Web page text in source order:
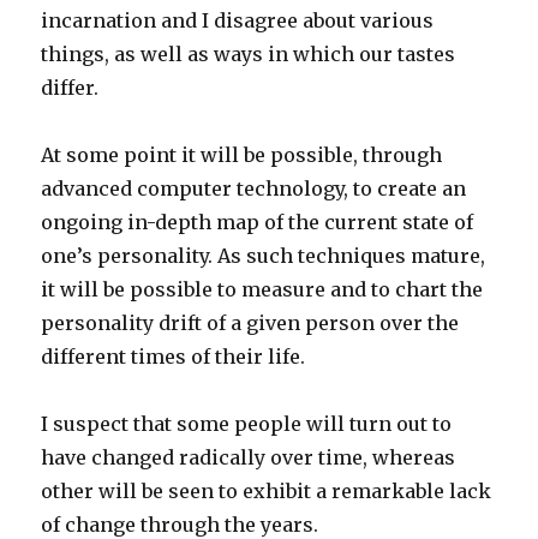
incarnation and I disagree about various
things, as well as ways in which our tastes
differ.
At some point it will be possible, through
advanced computer technology, to create an
ongoing in-depth map of the current state of
one’s personality. As such techniques mature,
it will be possible to measure and to chart the
personality drift of a given person over the
different times of their life.
I suspect that some people will turn out to
have changed radically over time, whereas
other will be seen to exhibit a remarkable lack
of change through the years.